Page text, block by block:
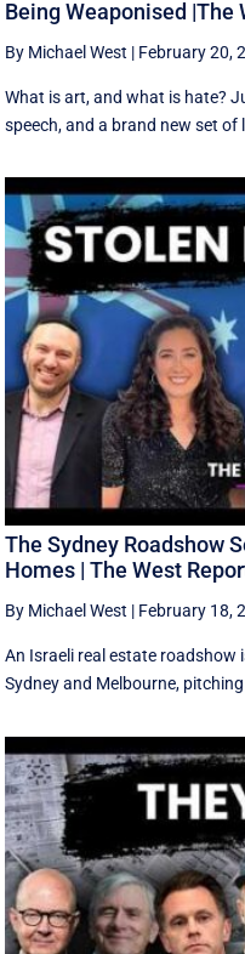
Being Weaponised |The
By Michael West | February 20,
What is art, and what is hate?
speech, and a brand new set of
The Sydney Roadshow
Homes | The West
By Michael West | February 18,
An Israeli real estate roadshow
Sydney and Melbourne,